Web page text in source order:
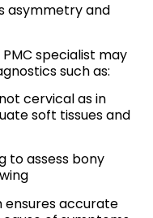
asymmetry and
specialist may
such as:
cervical as in
soft tissues and
to assess bony
ensures accurate